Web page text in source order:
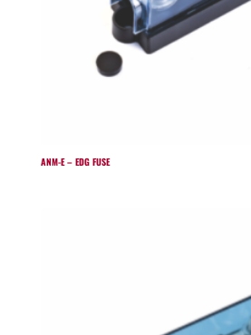
ANM-E – EDG FUSE